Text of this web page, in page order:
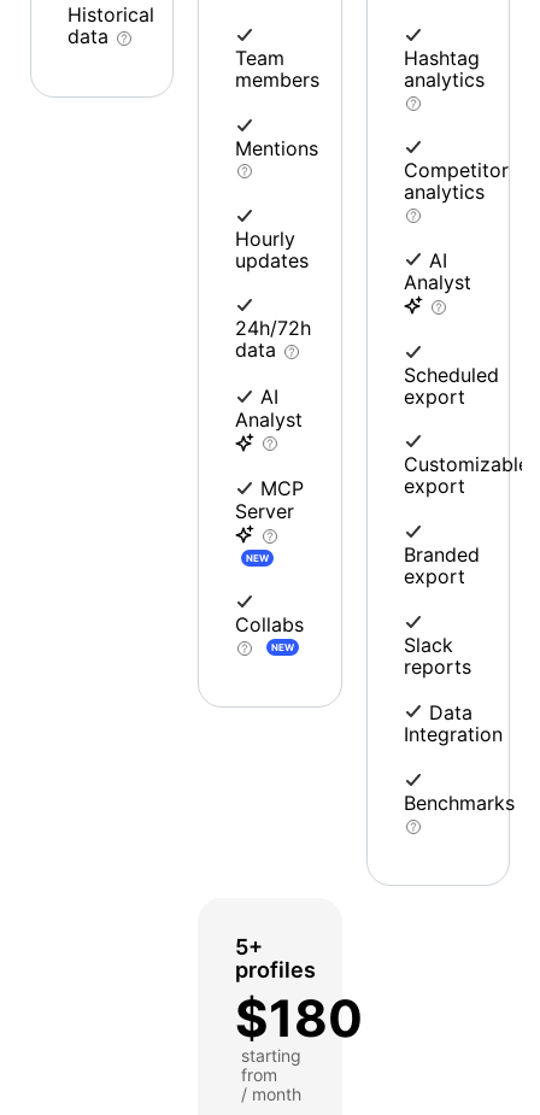
Historical
data
Team
members
Mentions
Hourly
updates
24h/72h
data
AI
Analyst
MCP
Server
NEW
Collabs
NEW
Hashtag
analytics
Competitor
analytics
AI
Analyst
Scheduled
export
Customizable
export
Branded
export
Slack
reports
Data
Integration
Benchmarks
5+
profiles
$180
starting
from
/ month